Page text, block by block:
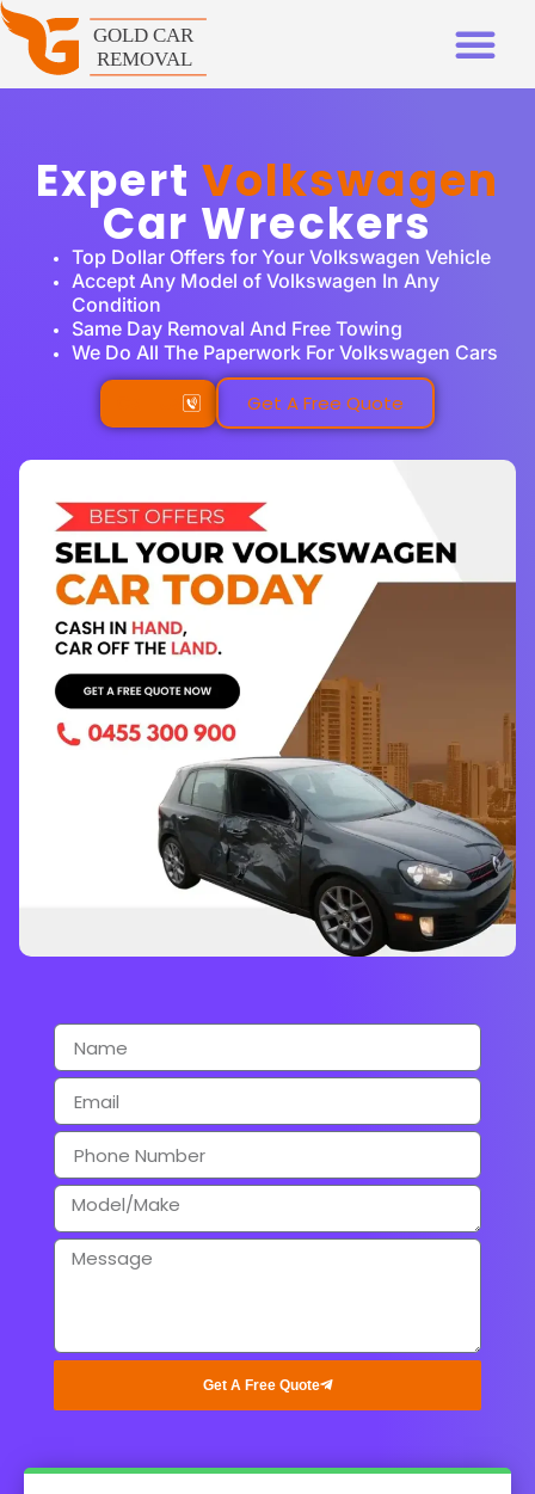
Expert Volkswagen
Car Wreckers
Top Dollar Offers for Your Volkswagen Vehicle
Accept Any Model of Volkswagen In Any
Condition
Same Day Removal And Free Towing
We Do All The Paperwork For Volkswagen Cars
Get A Free Quote
Get A Free Quote